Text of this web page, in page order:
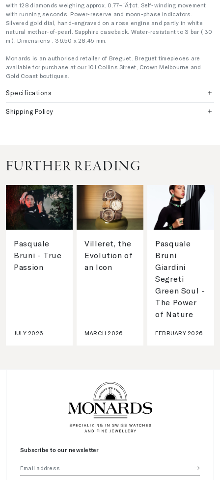
with 128 diamonds weighing approx. 0.77¬¨‚Ä†ct. Self-winding movement
with running seconds. Power-reserve and moon-phase indicators.
Silvered gold dial, hand-engraved on a rose engine and partly in white
natural mother-of-pearl. Sapphire caseback. Water-resistant to 3 bar ( 30
m ). Dimensions : 36.50 x 28.45 mm.
Monards is an authorised retailer of Breguet. Breguet timepieces are
available for purchase at our 101 Collins Street, Crown Melbourne and
Gold Coast boutiques.
Specifications
Shipping Policy
FURTHER READING
Pasquale
Bruni - True
Passion
JULY 2026
Villeret, the
Evolution of
an Icon
MARCH 2026
Pasquale
Bruni
Giardini
Segreti
Green Soul -
The Power
of Nature
FEBRUARY 2026
Subscribe to our newsletter